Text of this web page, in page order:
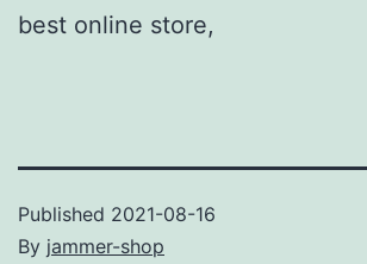
best online store,
Published 2021-08-16
By jammer-shop